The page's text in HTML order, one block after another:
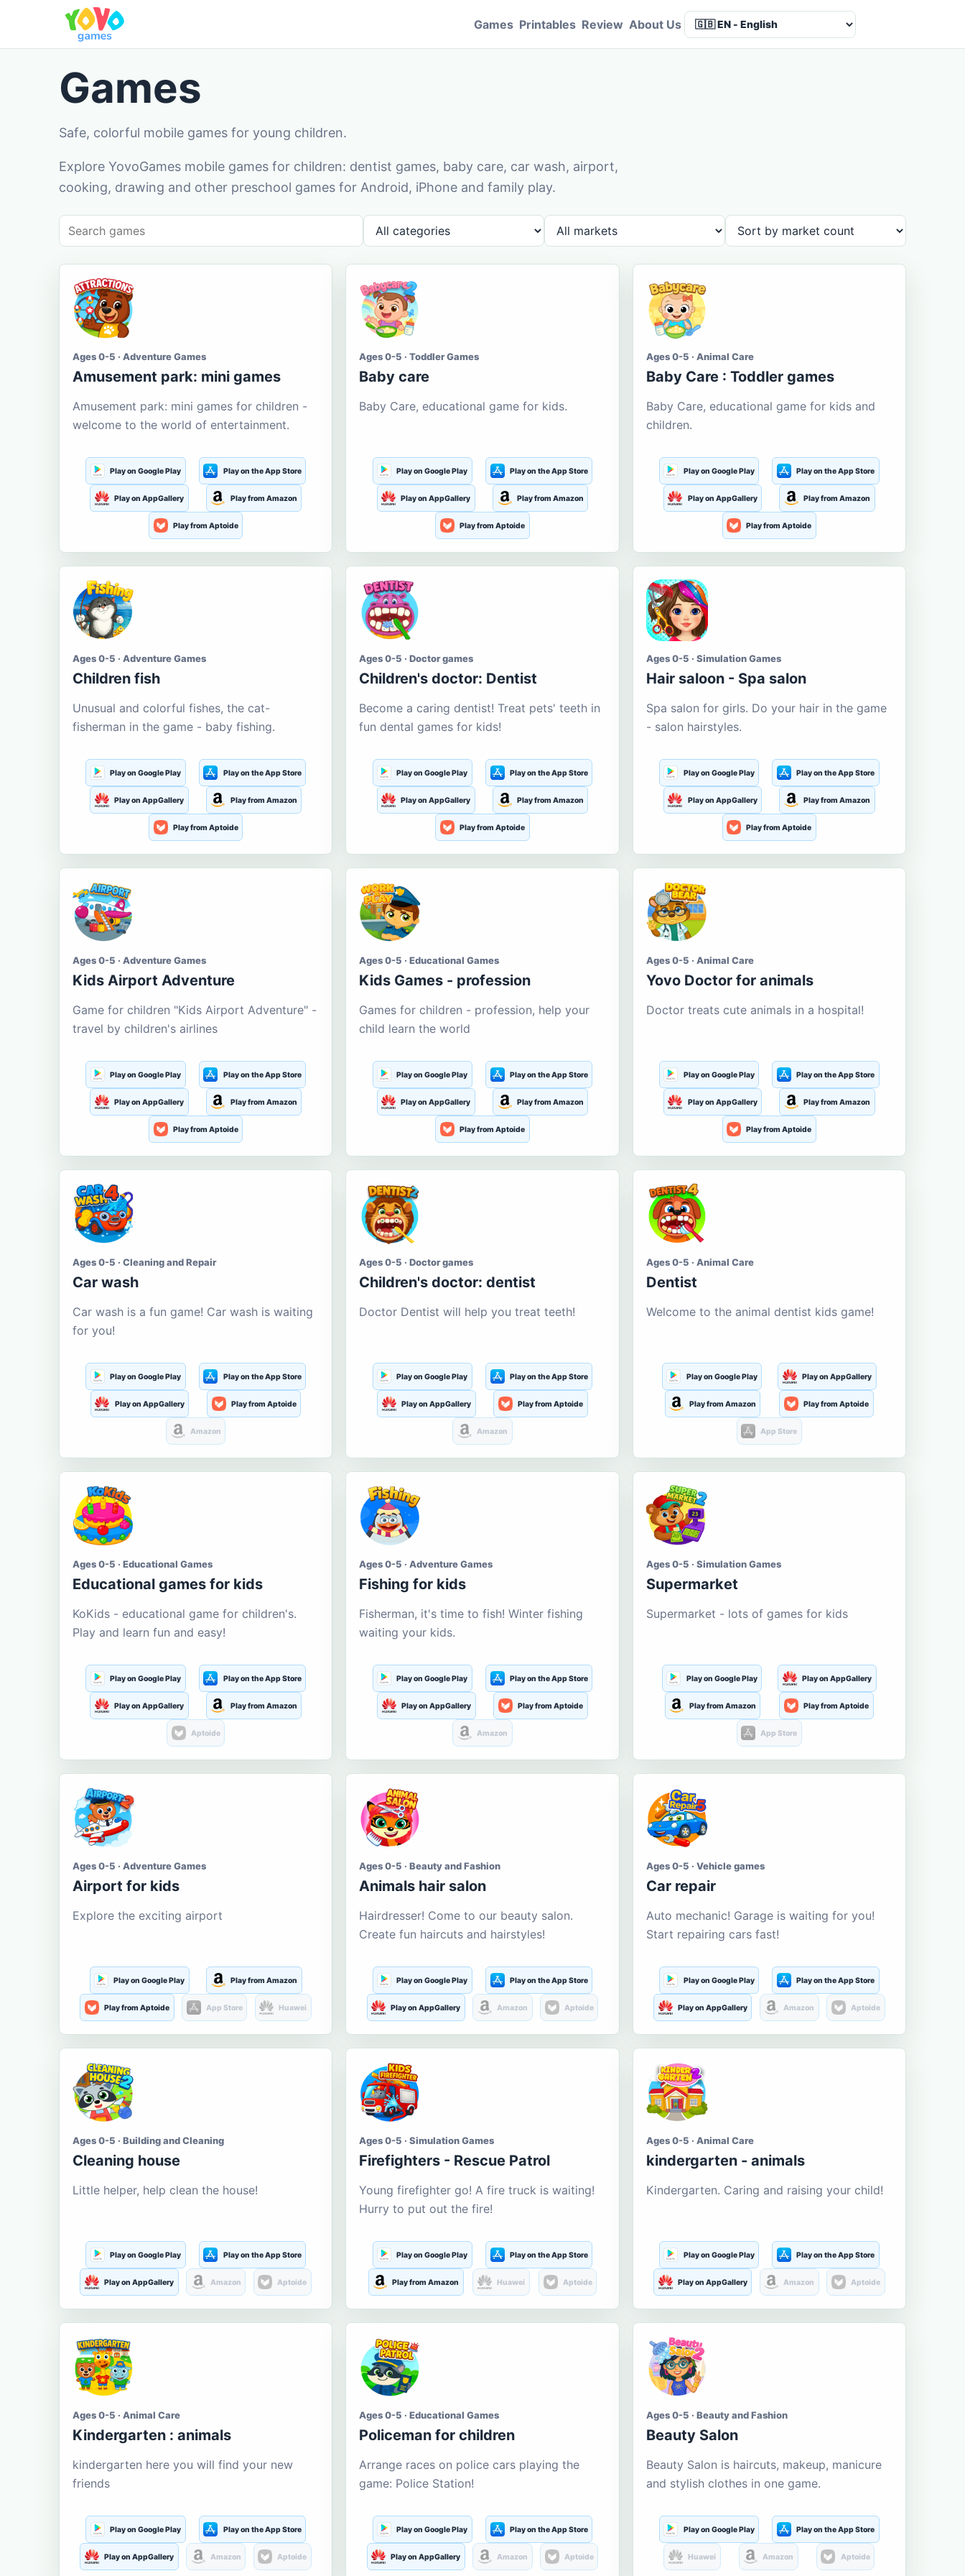
Games Printables Review About Us
Games
Safe, colorful mobile games for young children.
Explore YovoGames mobile games for children: dentist games, baby care, car wash, airport,
cooking, drawing and other preschool games for Android, iPhone and family play.
Ages 0-5 · Adventure Games
Amusement park: mini games
Amusement park: mini games for children -
welcome to the world of entertainment.
Play on Google Play Play on the App Store
Play on AppGallery Play from Amazon
Play from Aptoide
Ages 0-5 · Toddler Games
Baby care
Baby Care, educational game for kids.
Play on Google Play Play on the App Store
Play on AppGallery Play from Amazon
Play from Aptoide
Ages 0-5 · Animal Care
Baby Care : Toddler games
Baby Care, educational game for kids and
children.
Play on Google Play Play on the App Store
Play on AppGallery Play from Amazon
Play from Aptoide
Ages 0-5 · Adventure Games
Children fish
Unusual and colorful fishes, the cat-
fisherman in the game - baby fishing.
Play on Google Play Play on the App Store
Play on AppGallery Play from Amazon
Play from Aptoide
Ages 0-5 · Doctor games
Children's doctor: Dentist
Become a caring dentist! Treat pets' teeth in
fun dental games for kids!
Play on Google Play Play on the App Store
Play on AppGallery Play from Amazon
Play from Aptoide
Ages 0-5 · Simulation Games
Hair saloon - Spa salon
Spa salon for girls. Do your hair in the game
- salon hairstyles.
Play on Google Play Play on the App Store
Play on AppGallery Play from Amazon
Play from Aptoide
Ages 0-5 · Adventure Games
Kids Airport Adventure
Game for children "Kids Airport Adventure" -
travel by children's airlines
Play on Google Play Play on the App Store
Play on AppGallery Play from Amazon
Play from Aptoide
Ages 0-5 · Educational Games
Kids Games - profession
Games for children - profession, help your
child learn the world
Play on Google Play Play on the App Store
Play on AppGallery Play from Amazon
Play from Aptoide
Ages 0-5 · Animal Care
Yovo Doctor for animals
Doctor treats cute animals in a hospital!
Play on Google Play Play on the App Store
Play on AppGallery Play from Amazon
Play from Aptoide
Ages 0-5 · Cleaning and Repair
Car wash
Car wash is a fun game! Car wash is waiting
for you!
Play on Google Play Play on the App Store
Play on AppGallery Play from Aptoide
Amazon
Ages 0-5 · Doctor games
Children's doctor: dentist
Doctor Dentist will help you treat teeth!
Play on Google Play Play on the App Store
Play on AppGallery Play from Aptoide
Amazon
Ages 0-5 · Animal Care
Dentist
Welcome to the animal dentist kids game!
Play on Google Play Play on AppGallery
Play from Amazon Play from Aptoide
App Store
Ages 0-5 · Educational Games
Educational games for kids
KoKids - educational game for children's.
Play and learn fun and easy!
Play on Google Play Play on the App Store
Play on AppGallery Play from Amazon
Aptoide
Ages 0-5 · Adventure Games
Fishing for kids
Fisherman, it's time to fish! Winter fishing
waiting your kids.
Play on Google Play Play on the App Store
Play on AppGallery Play from Aptoide
Amazon
Ages 0-5 · Simulation Games
Supermarket
Supermarket - lots of games for kids
Play on Google Play Play on AppGallery
Play from Amazon Play from Aptoide
App Store
Ages 0-5 · Adventure Games
Airport for kids
Explore the exciting airport
Play on Google Play Play from Amazon
Play from Aptoide App Store Huawei
Ages 0-5 · Beauty and Fashion
Animals hair salon
Hairdresser! Come to our beauty salon.
Create fun haircuts and hairstyles!
Play on Google Play Play on the App Store
Play on AppGallery Amazon Aptoide
Ages 0-5 · Vehicle games
Car repair
Auto mechanic! Garage is waiting for you!
Start repairing cars fast!
Play on Google Play Play on the App Store
Play on AppGallery Amazon Aptoide
Ages 0-5 · Building and Cleaning
Cleaning house
Little helper, help clean the house!
Play on Google Play Play on the App Store
Play on AppGallery Amazon Aptoide
Ages 0-5 · Simulation Games
Firefighters - Rescue Patrol
Young firefighter go! A fire truck is waiting!
Hurry to put out the fire!
Play on Google Play Play on the App Store
Play from Amazon Huawei Aptoide
Ages 0-5 · Animal Care
kindergarten - animals
Kindergarten. Caring and raising your child!
Play on Google Play Play on the App Store
Play on AppGallery Amazon Aptoide
Ages 0-5 · Animal Care
Kindergarten : animals
kindergarten here you will find your new
friends
Play on Google Play Play on the App Store
Play on AppGallery Amazon Aptoide
Ages 0-5 · Educational Games
Policeman for children
Arrange races on police cars playing the
game: Police Station!
Play on Google Play Play on the App Store
Play on AppGallery Amazon Aptoide
Ages 0-5 · Beauty and Fashion
Beauty Salon
Beauty Salon is haircuts, makeup, manicure
and stylish clothes in one game.
Play on Google Play Play on the App Store
Huawei Amazon Aptoide